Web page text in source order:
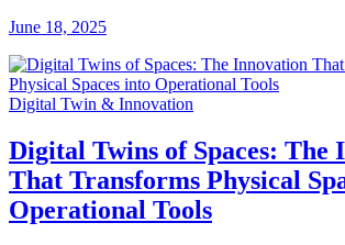
June 18, 2025
Digital Twin & Innovation
Digital Twins of Spaces: The
That Transforms Physical
Operational Tools